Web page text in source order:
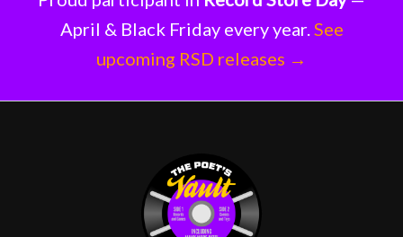
April & Black Friday every year. See
upcoming RSD releases →